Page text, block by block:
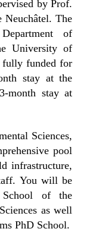
by Prof.
Neuchâtel. The
of
University of
fully funded for
stay at the
month stay at
Sciences,
pool
infrastructure,
You will be
School of the
as well
PhD School.